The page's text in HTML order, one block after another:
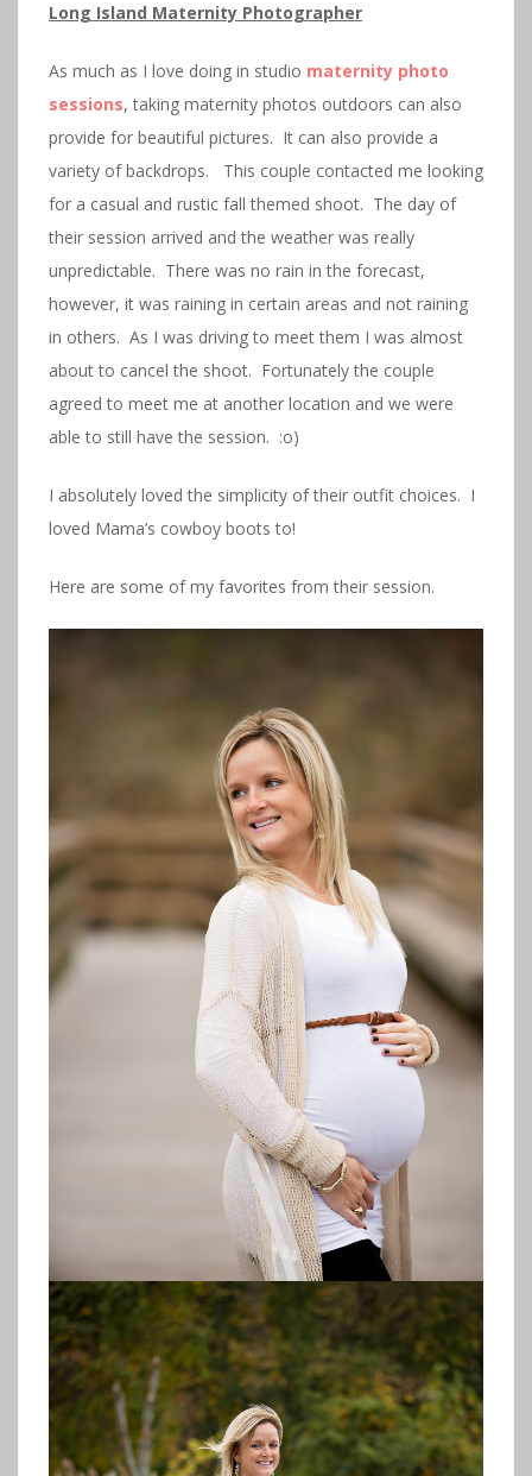
Long Island Maternity Photographer
As much as I love doing in studio maternity photo
sessions, taking maternity photos outdoors can also
provide for beautiful pictures. It can also provide a
variety of backdrops. This couple contacted me looking
for a casual and rustic fall themed shoot. The day of
their session arrived and the weather was really
unpredictable. There was no rain in the forecast,
however, it was raining in certain areas and not raining
in others. As I was driving to meet them I was almost
about to cancel the shoot. Fortunately the couple
agreed to meet me at another location and we were
able to still have the session. :o)
I absolutely loved the simplicity of their outfit choices. I
loved Mama’s cowboy boots to!
Here are some of my favorites from their session.